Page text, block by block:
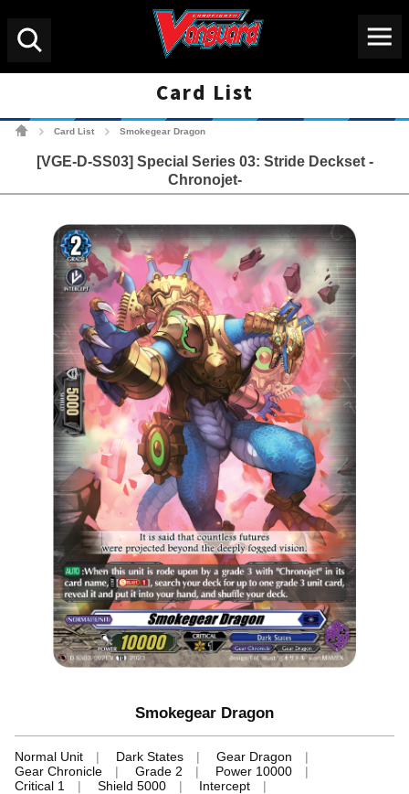
Card List
Card List Smokegear Dragon
[VGE-D-SS03] Special Series 03: Stride Deckset -
Chronojet-
Smokegear Dragon
Normal Unit Dark States
Gear Dragon
Gear Chronicle
Grade 2
Power 10000
Critical 1
Shield 5000 Intercept